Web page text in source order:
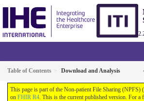
Table of Contents Download and Analysis
This page is part of the Non-patient File Sharing (NPFS)
on FHIR R4. This is the current published version. For a